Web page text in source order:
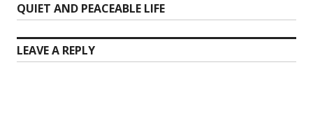
Next
post:
QUIET AND PEACEABLE LIFE
LEAVE A REPLY